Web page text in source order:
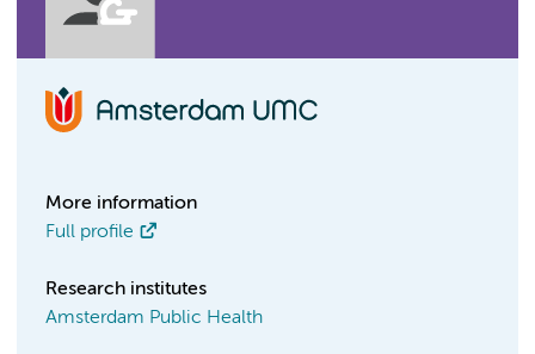
More information
Full profile
Research institutes
Amsterdam Public Health